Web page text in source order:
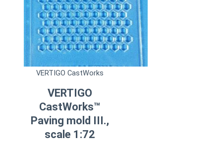
VERTIGO CastWorks
VERTIGO
CastWorks™
Paving mold III.,
scale 1:72